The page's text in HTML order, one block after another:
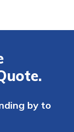
by to